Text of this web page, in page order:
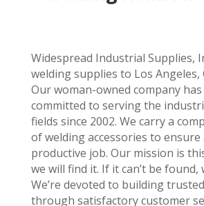
Widespread Industrial Supplies,
welding supplies to Los Angeles,
Our woman-owned company
committed to serving the
fields since 2002. We carry a
of welding accessories to ensure
productive job. Our mission is
we will find it. If it can’t be found,
We’re devoted to building
through satisfactory customer